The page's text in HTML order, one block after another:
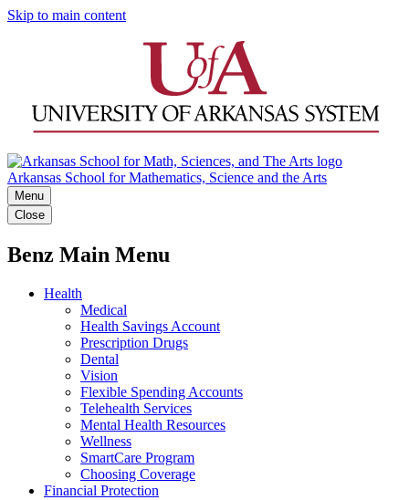
Skip to main content
Arkansas School for Mathematics, Science and the Arts
Menu
Close
Benz Main Menu
Health
Medical
Health Savings Account
Prescription Drugs
Dental
Vision
Flexible Spending Accounts
Telehealth Services
Mental Health Resources
Wellness
SmartCare Program
Choosing Coverage
Financial Protection